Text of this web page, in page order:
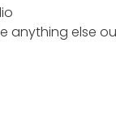
anything else